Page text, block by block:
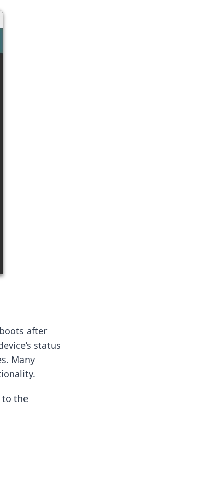
after
status
Many
to the